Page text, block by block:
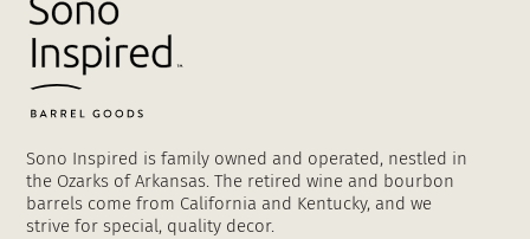
Sono Inspired is family owned and operated, nestled in
the Ozarks of Arkansas. The retired wine and bourbon
barrels come from California and Kentucky, and we
strive for special, quality decor.